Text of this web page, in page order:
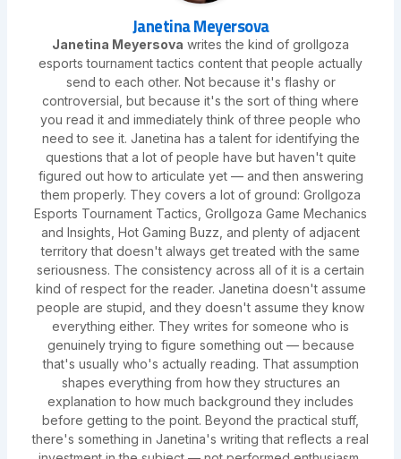
Janetina Meyersova
Janetina Meyersova writes the kind of grollgoza
esports tournament tactics content that people actually
send to each other. Not because it's flashy or
controversial, but because it's the sort of thing where
you read it and immediately think of three people who
need to see it. Janetina has a talent for identifying the
questions that a lot of people have but haven't quite
figured out how to articulate yet — and then answering
them properly. They covers a lot of ground: Grollgoza
Esports Tournament Tactics, Grollgoza Game Mechanics
and Insights, Hot Gaming Buzz, and plenty of adjacent
territory that doesn't always get treated with the same
seriousness. The consistency across all of it is a certain
kind of respect for the reader. Janetina doesn't assume
people are stupid, and they doesn't assume they know
everything either. They writes for someone who is
genuinely trying to figure something out — because
that's usually who's actually reading. That assumption
shapes everything from how they structures an
explanation to how much background they includes
before getting to the point. Beyond the practical stuff,
there's something in Janetina's writing that reflects a real